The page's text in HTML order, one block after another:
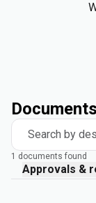
Documents
Search by
1 documents found
Approvals &